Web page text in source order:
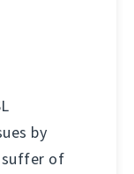
by
suffer of